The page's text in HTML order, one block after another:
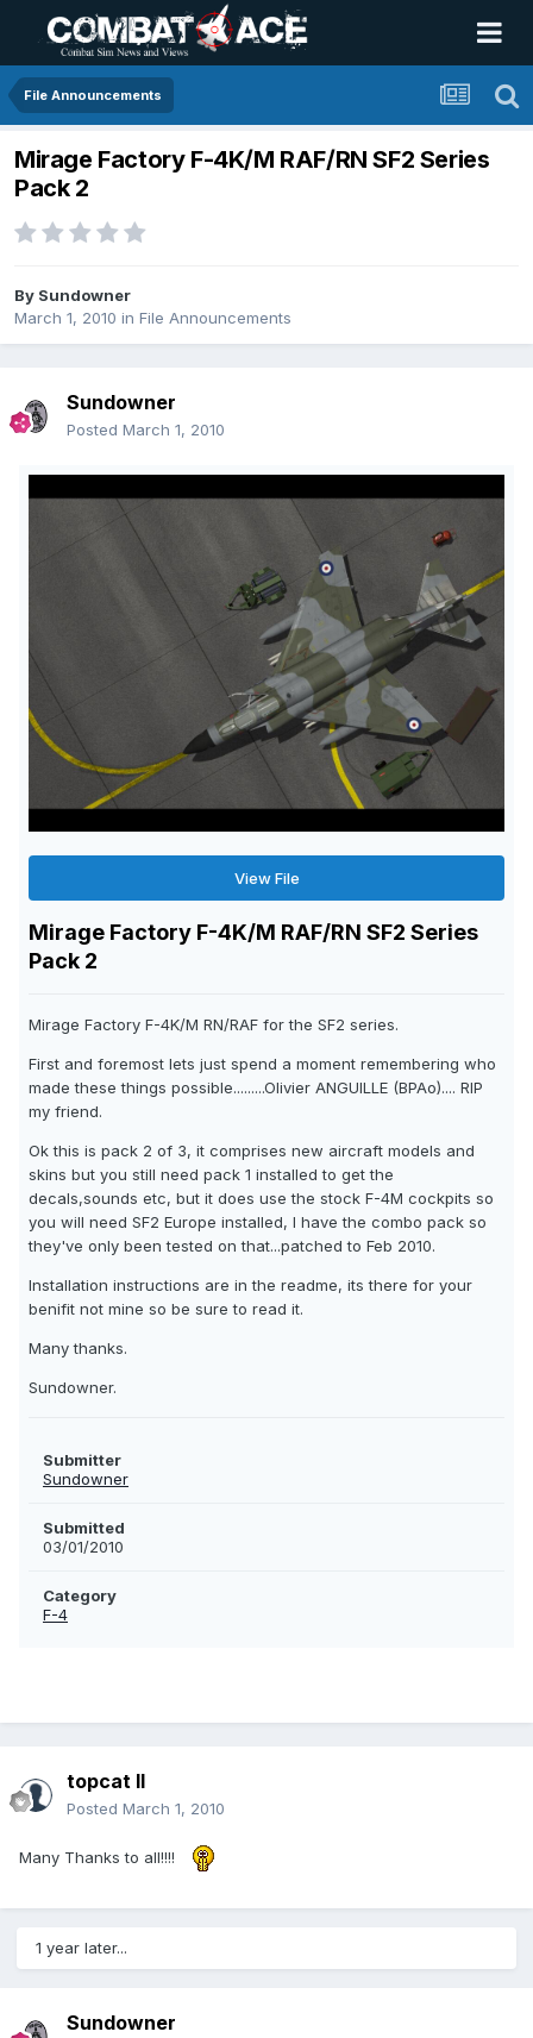
File Announcements
Mirage Factory F-4K/M RAF/RN SF2 Series
Pack 2
By Sundowner
March 1, 2010 in File Announcements
Sundowner
Posted March 1, 2010
View File
Mirage Factory F-4K/M RAF/RN SF2 Series
Pack 2
Mirage Factory F-4K/M RN/RAF for the SF2 series.
First and foremost lets just spend a moment remembering who
made these things possible.........Olivier ANGUILLE (BPAo).... RIP
my friend.
Ok this is pack 2 of 3, it comprises new aircraft models and
skins but you still need pack 1 installed to get the
decals,sounds etc, but it does use the stock F-4M cockpits so
you will need SF2 Europe installed, I have the combo pack so
they've only been tested on that...patched to Feb 2010.
Installation instructions are in the readme, its there for your
benifit not mine so be sure to read it.
Many thanks.
Sundowner.
Submitter
Sundowner
Submitted
03/01/2010
Category
F-4
topcat II
Posted March 1, 2010
Many Thanks to all!!!!
1 year later...
Sundowner